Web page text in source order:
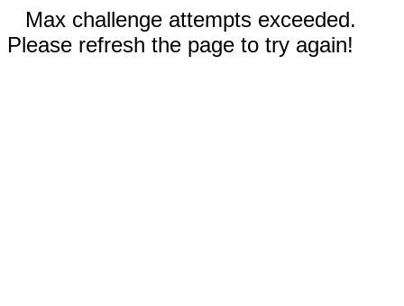
Max challenge attempts exceeded.
Please refresh the page to try again!